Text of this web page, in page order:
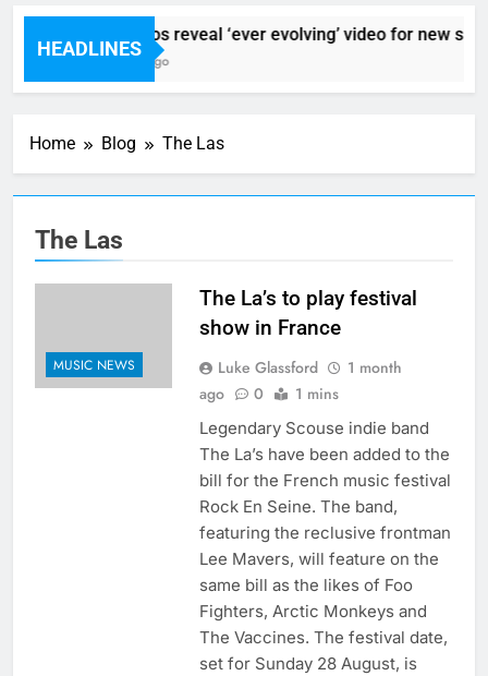
HEADLINES
Sigur Ros reveal ‘ever evolving’ video for new
7 Hours Ago
Home Blog The Las
The Las
MUSIC NEWS
The La’s to play festival
show in France
Luke Glassford
1 month
ago
0 1 mins
Legendary Scouse indie band
The La’s have been added to the
bill for the French music festival
Rock En Seine. The band,
featuring the reclusive frontman
Lee Mavers, will feature on the
same bill as the likes of Foo
Fighters, Arctic Monkeys and
The Vaccines. The festival date,
set for Sunday 28 August, is